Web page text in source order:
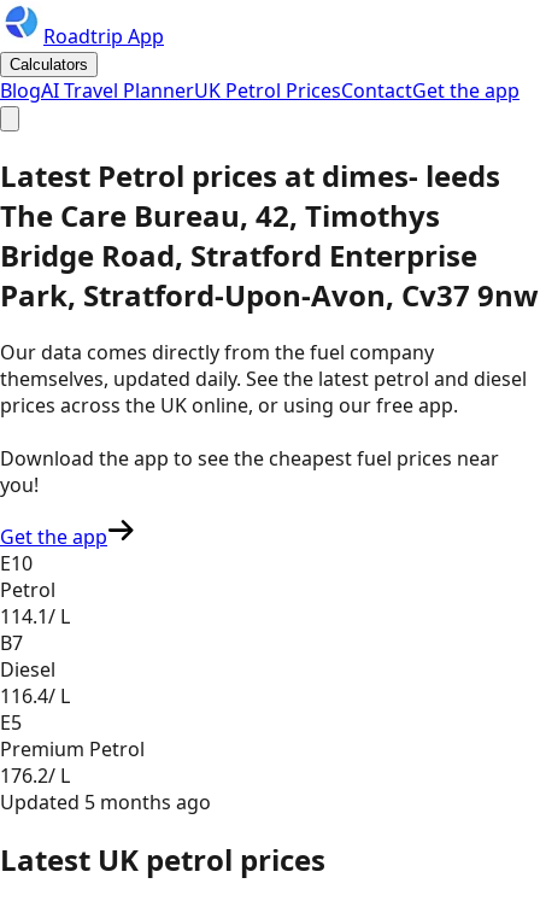
Roadtrip App
Calculators
BlogAI Travel PlannerUK Petrol PricesContactGet the app
Latest Petrol prices at dimes- leeds
The Care Bureau, 42, Timothys
Bridge Road, Stratford Enterprise
Park, Stratford-Upon-Avon, Cv37 9nw
Our data comes directly from the fuel company
themselves, updated daily. See the latest petrol and diesel
prices across the UK online, or using our free app.
Download the app to see thecheapest fuel prices near
you!
Get the app
E10
Petrol
114.1/ L
B7
Diesel
116.4/ L
E5
Premium Petrol
176.2/ L
Updated 5 months ago
Latest UK petrol prices